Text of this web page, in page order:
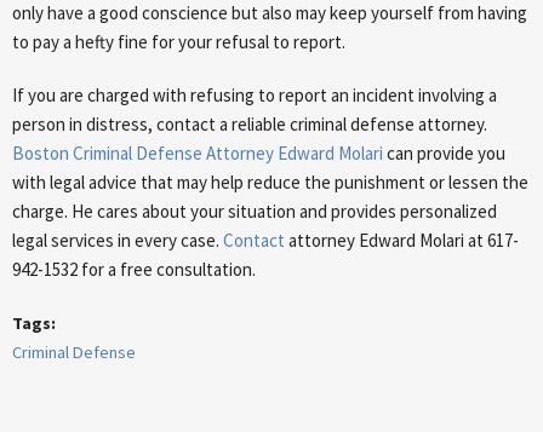
only have a good conscience but also may keep yourself from having
to pay a hefty fine for your refusal to report.
If you are charged with refusing to report an incident involving a
person in distress, contact a reliable criminal defense attorney.
Boston Criminal Defense Attorney Edward Molari can provide you
with legal advice that may help reduce the punishment or lessen the
charge. He cares about your situation and provides personalized
legal services in every case. Contact attorney Edward Molari at 617-
942-1532 for a free consultation.
Tags:
Criminal Defense